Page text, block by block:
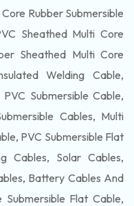
Rubber Submersible
Sheathed Multi Core
Sheathed Multi Core
Welding Cable,
Submersible Cable,
Cables, Multi
PVC Submersible Flat
Cables, Solar Cables,
Battery Cables And
Flat Cable,